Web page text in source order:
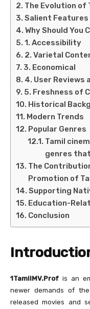
The Evolution
Salient Features
Why Should You
1. Accessibility
2. Varietal
3. Economical
4. User Reviews
5. Freshness of
Historical
Modern Trends
Popular Genres
Tamil
genres
The
Promotion of
Supporting
Education-
Conclusion
1TamilMV.Prof is an
newer demands of
released movies and